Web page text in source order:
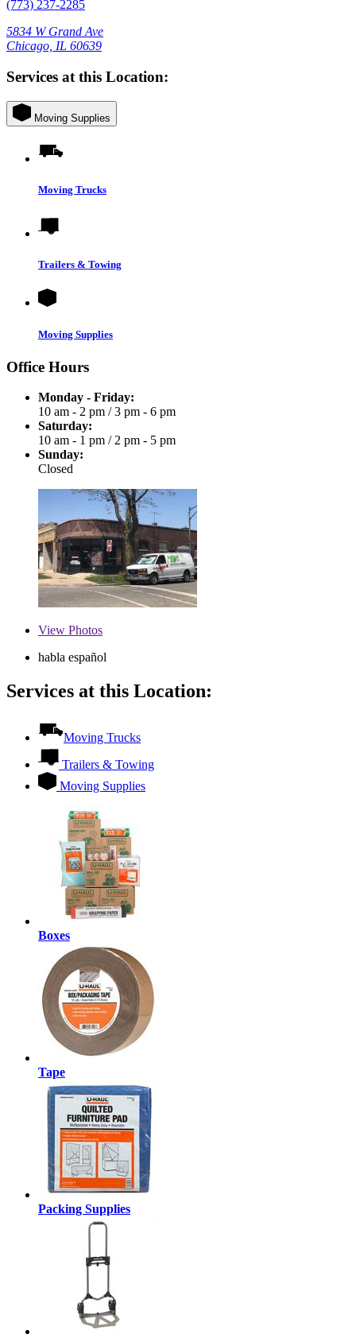
(773) 237-2285
5834 W Grand Ave
Chicago, IL 60639
Services at this Location:
Moving Supplies
Moving Trucks
Trailers & Towing
Moving Supplies
Office Hours
Monday - Friday:
10 am - 2 pm /3 pm - 6 pm
Saturday:
10 am - 1 pm /2 pm - 5 pm
Sunday:
Closed
View Photos
habla español
Services at this Location:
Moving Trucks
Trailers & Towing
Moving Supplies
Boxes
Tape
Packing Supplies